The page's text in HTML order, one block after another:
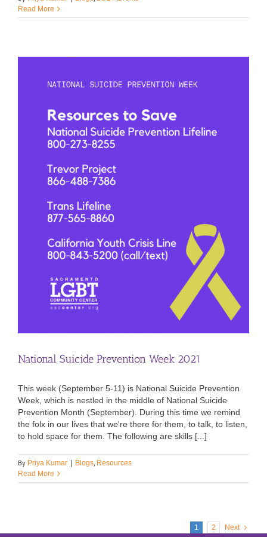
Read More
National Suicide Prevention Week 2021
This week (September 5-11) is National Suicide Prevention
Week, which is nestled in the middle of National Suicide
Prevention Month (September). During this time we remind
the folx in our lives that we're there for them, to talk, to listen,
to hold space for them. The following are skills [...]
By Priya Kumar | Blogs Resources
Read More
1 2 Next